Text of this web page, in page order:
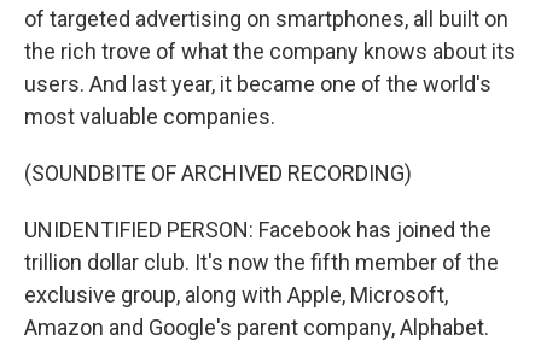
of targeted advertising on smartphones, all built on
the rich trove of what the company knows about its
users. And last year, it became one of the world's
most valuable companies.
(SOUNDBITE OF ARCHIVED RECORDING)
UNIDENTIFIED PERSON: Facebook has joined the
trillion dollar club. It's now the fifth member of the
exclusive group, along with Apple, Microsoft,
Amazon and Google's parent company, Alphabet.